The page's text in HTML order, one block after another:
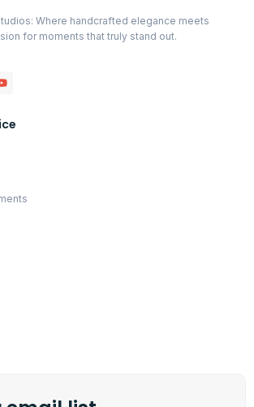
Where handcrafted elegance meets
for moments that truly stand out.